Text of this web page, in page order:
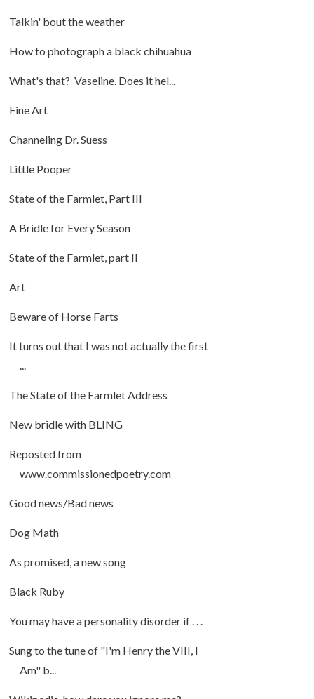
Talkin' bout the weather
How to photograph a black chihuahua
What's that? Vaseline. Does it hel...
Fine Art
Channeling Dr. Suess
Little Pooper
State of the Farmlet, Part III
A Bridle for Every Season
State of the Farmlet, part II
Art
Beware of Horse Farts
It turns out that I was not actually the first
...
The State of the Farmlet Address
New bridle with BLING
Reposted from
www.commissionedpoetry.com
Good news/Bad news
Dog Math
As promised, a new song
Black Ruby
You may have a personality disorder if . . .
Sung to the tune of "I'm Henry the VIII, I
Am" b...